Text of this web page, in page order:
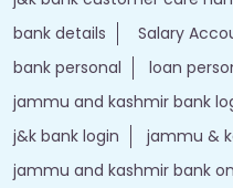
bank details
Salary
bank personal
loan
jammu and kashmir bank
j&k bank login
jammu &
jammu and kashmir bank